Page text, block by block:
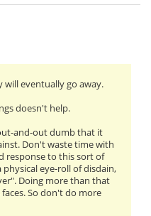
will eventually go away.
doesn't help.
and-out dumb that it
Don't waste time with
response to this sort of
eye-roll of disdain,
Doing more than that
So don't do more